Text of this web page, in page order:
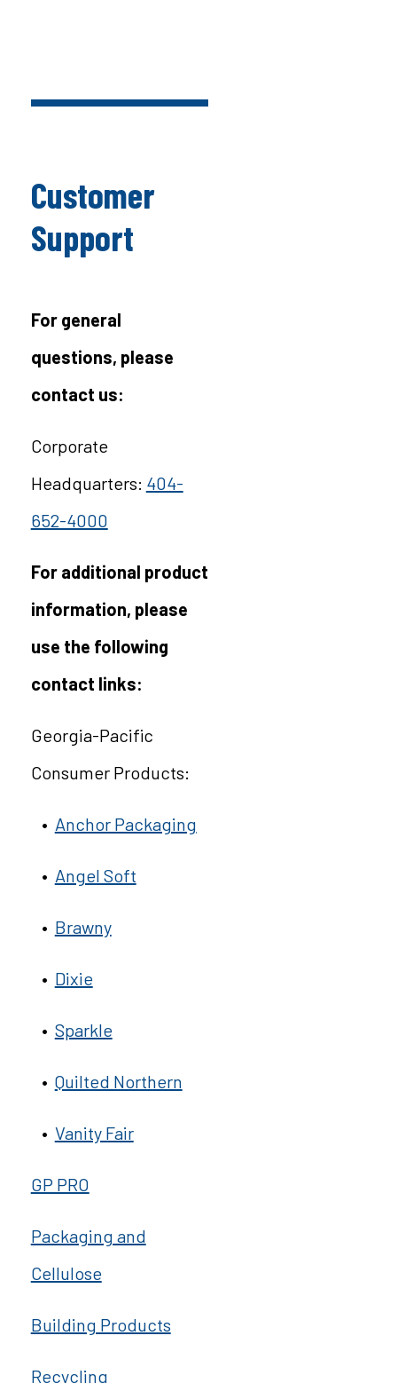
Customer
Support
For general
questions, please
contact us:
Corporate
Headquarters: 404-
652-4000
For additional product
information, please
use the following
contact links:
Georgia-Pacific
Consumer Products:
• Anchor Packaging
• Angel Soft
• Brawny
• Dixie
• Sparkle
• Quilted Northern
• Vanity Fair
GP PRO
Packaging and
Cellulose
Building Products
Recycling